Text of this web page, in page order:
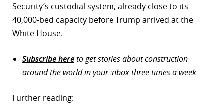
Security’s custodial system, already close to its
40,000-bed capacity before Trump arrived at the
White House.
Subscribe hereto get stories about construction
around the world in your inbox three times a week
Further reading: